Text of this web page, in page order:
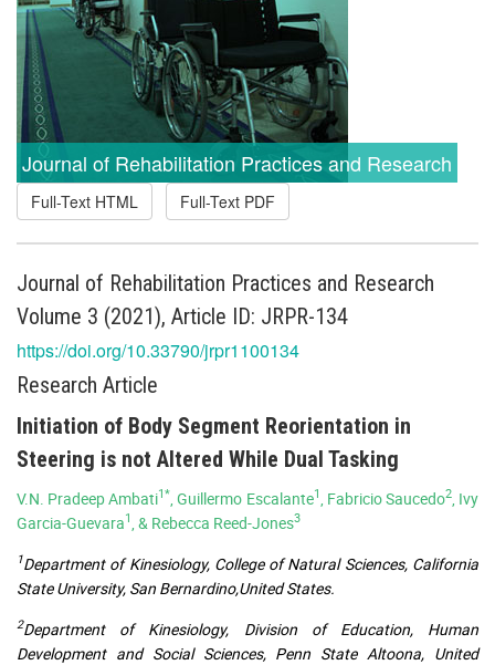
Journal of Rehabilitation Practices and Research
Full-Text HTML Full-Text PDF
Journal of Rehabilitation Practices and Research
Volume 3 (2021), Article ID: JRPR-134
https://doi.org/10.33790/jrpr1100134
Research Article
Initiation of Body Segment Reorientation in
Steering is not Altered While Dual Tasking
V.N. Pradeep Ambati1* , Guillermo Escalante1 , Fabricio Saucedo2, Ivy
Garcia-Guevara1 , & Rebecca Reed-Jones3
1Department of Kinesiology, College of Natural Sciences, California
State University, San Bernardino,United States.
2Department of Kinesiology, Division of Education, Human
Development and Social Sciences, Penn State Altoona, United